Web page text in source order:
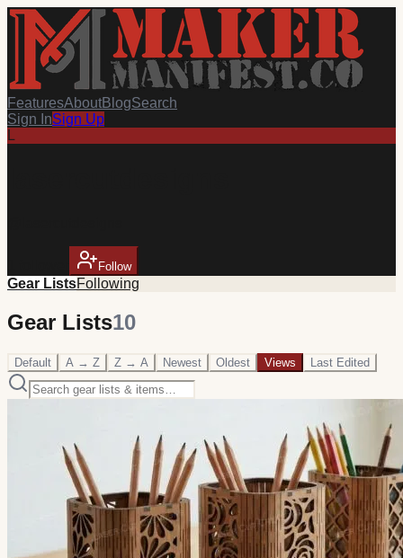
FeaturesAboutBlogSearch
Sign InSign Up
L
Follow
Gear ListsFollowing
Gear Lists10
Default A → Z Z → A Newest Oldest Views Last Edited